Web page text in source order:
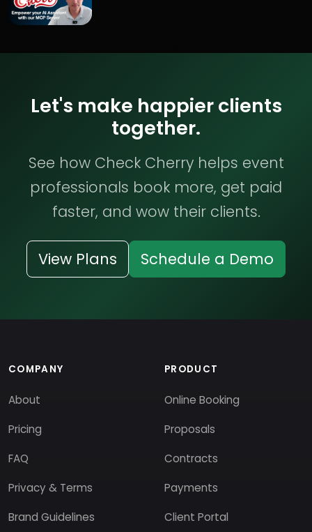
Let's make happier clients
together.
See how Check Cherry helps event
professionals book more, get paid
faster, and wow their clients.
View Plans Schedule a Demo
COMPANY
About
Pricing
FAQ
Privacy & Terms
Brand Guidelines
PRODUCT
Online Booking
Proposals
Contracts
Payments
Client Portal